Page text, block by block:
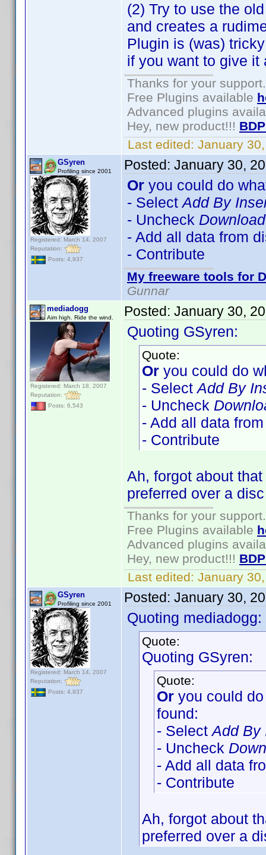
(2) Try to use the
and creates a
Plugin is (was)
if you want to give it
Thanks for your support.
Free Plugins available
Advanced plugins
Hey, new product!!!
Last edited: January
GSyren
Profiling since 2001
Registered: March 14, 2007
Reputation:
Posts: 4,937
Posted: January 30,
Or you could do
- SelectAdd By
- Uncheck
- Add all data from
- Contribute
My freeware tools for
Gunnar
mediadogg
Aim high. Ride the wind.
Registered: March 18, 2007
Reputation:
Posts: 6,543
Posted: January 30,
Quoting GSyren:
Quote:
Or you could do
- SelectAdd By
- Uncheck
- Add all data
- Contribute
Ah, forgot about
preferred over a
Thanks for your support.
Free Plugins available
Advanced plugins
Hey, new product!!!
Last edited: January
GSyren
Profiling since 2001
Registered: March 14, 2007
Reputation:
Posts: 4,937
Posted: January 30,
Quoting mediadogg:
Quote:
Quoting GSyren:
Quote:
Or you could
found:
- SelectAdd By
- Uncheck
- Add all data
- Contribute
Ah, forgot about
preferred over a